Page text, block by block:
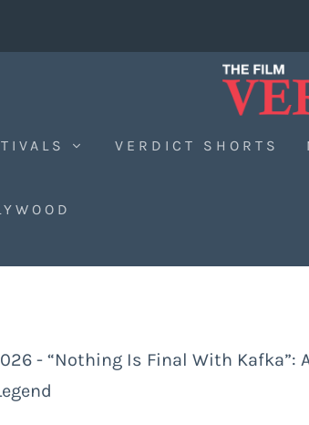
VERDICT SHORTS
- “Nothing Is Final With Kafka”: